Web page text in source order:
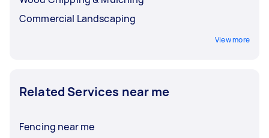
Commercial Landscaping
View more
Related Services near me
Fencing near me